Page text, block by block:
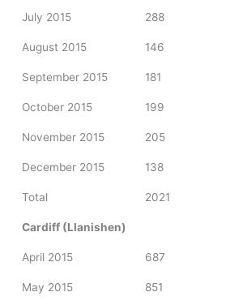
July 2015 288
August 2015 146
September 2015 181
October 2015 199
November 2015 205
December 2015 138
Total 2021
Cardiff (Llanishen)
April 2015 687
May 2015 851